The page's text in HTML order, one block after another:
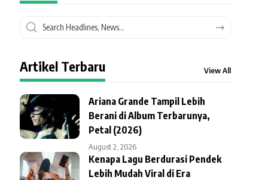
Artikel Terbaru View All
Ariana Grande Tampil Lebih
Berani di Album Terbarunya,
Petal (2026)
August 2, 2026
Kenapa Lagu Berdurasi Pendek
Lebih Mudah Viral di Era